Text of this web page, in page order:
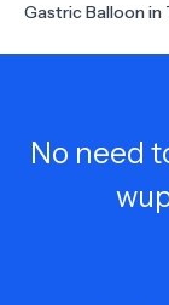
Gastric Balloon in
No need